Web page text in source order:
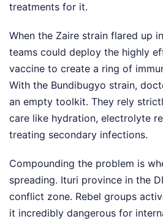
treatments for it.
When the Zaire strain flared up
teams could deploy the highly
vaccine to create a ring of
With the Bundibugyo strain,
an empty toolkit. They rely
care like hydration, electrolyte
treating secondary infections.
Compounding the problem is
spreading. Ituri province in the
conflict zone. Rebel groups
it incredibly dangerous for